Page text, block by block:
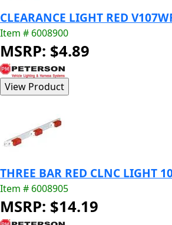
CLEARANCE LIGHT RED
Item # 6008900
MSRP: $4.89
THREE BAR RED CLNC LIGHT
Item # 6008905
MSRP: $14.19